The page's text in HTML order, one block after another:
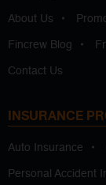
About Us •
Fincrew Blog •
Contact Us
INSURANCE
Auto Insurance •
Personal Accident